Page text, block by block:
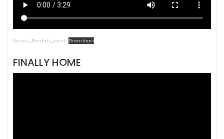
Sweet_Beulah_land Download
FINALLY HOME